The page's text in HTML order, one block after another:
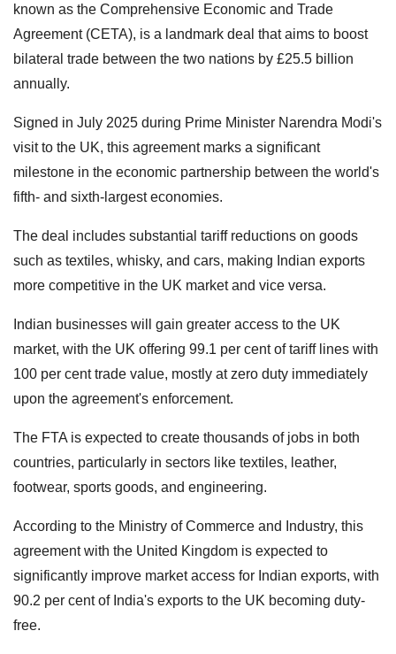
known as the Comprehensive Economic and Trade
Agreement (CETA), is a landmark deal that aims to boost
bilateral trade between the two nations by £25.5 billion
annually.
Signed in July 2025 during Prime Minister Narendra Modi's
visit to the UK, this agreement marks a significant
milestone in the economic partnership between the world's
fifth- and sixth-largest economies.
The deal includes substantial tariff reductions on goods
such as textiles, whisky, and cars, making Indian exports
more competitive in the UK market and vice versa.
Indian businesses will gain greater access to the UK
market, with the UK offering 99.1 per cent of tariff lines with
100 per cent trade value, mostly at zero duty immediately
upon the agreement's enforcement.
The FTA is expected to create thousands of jobs in both
countries, particularly in sectors like textiles, leather,
footwear, sports goods, and engineering.
According to the Ministry of Commerce and Industry, this
agreement with the United Kingdom is expected to
significantly improve market access for Indian exports, with
90.2 per cent of India's exports to the UK becoming duty-
free.